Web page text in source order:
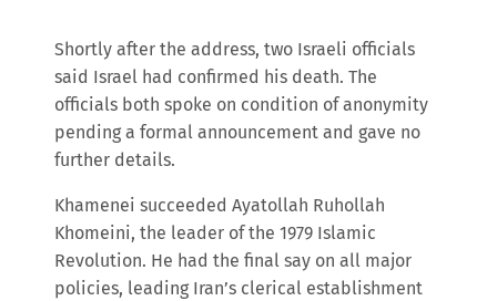
Shortly after the address, two Israeli officials
said Israel had confirmed his death. The
officials both spoke on condition of anonymity
pending a formal announcement and gave no
further details.
Khamenei succeeded Ayatollah Ruhollah
Khomeini, the leader of the 1979 Islamic
Revolution. He had the final say on all major
policies, leading Iran’s clerical establishment